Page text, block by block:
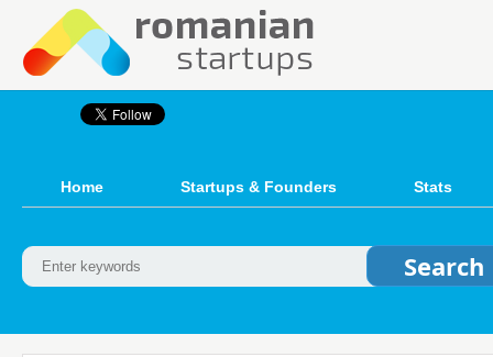
Home Startups & Founders Stats